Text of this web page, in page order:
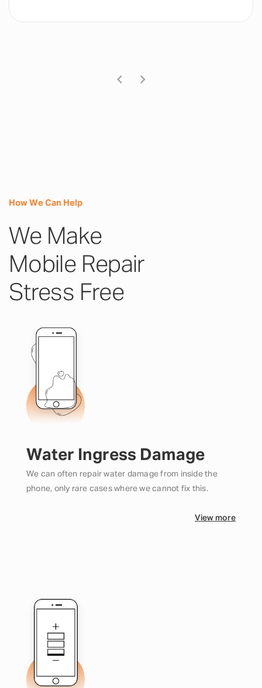
How We Can Help
We Make
Mobile Repair
Stress Free
Water Ingress Damage
We can often repair water damage from inside the
phone, only rare cases where we cannot fix this.
View more